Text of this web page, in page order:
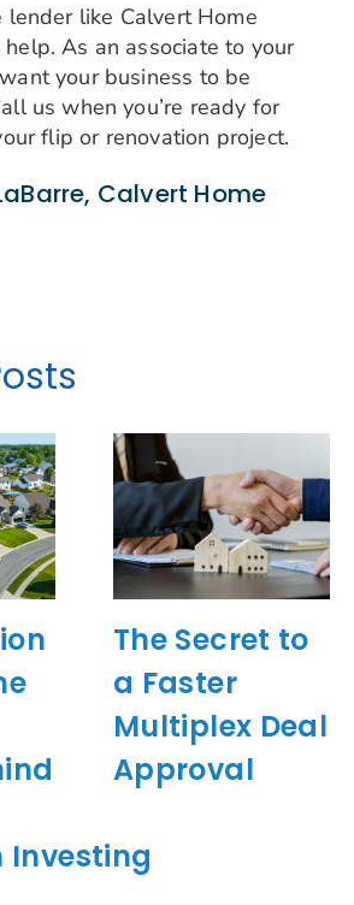
like Calvert Home
As an associate to your
your business to be
us when you’re ready for
flip or renovation project.
Calvert Home
Investing
The Secret to
a Faster
Multiplex Deal
Approval